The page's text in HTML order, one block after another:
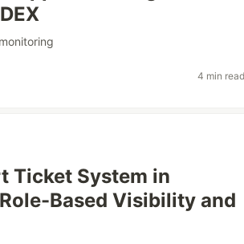
monitoring
4 min
Ticket System in
Based Visibility and